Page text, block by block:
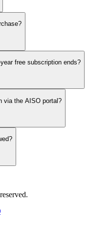
free subscription ends?
via the AISO portal?